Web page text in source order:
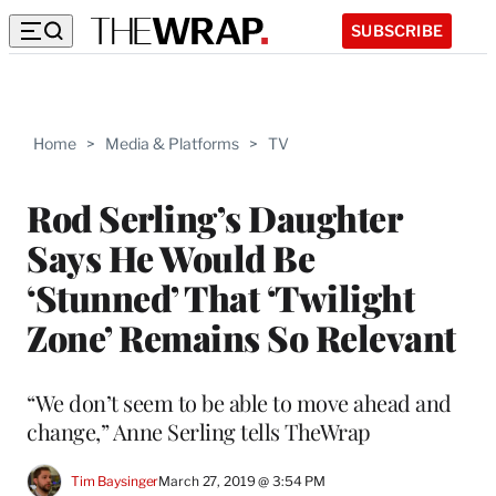
SUBSCRIBE
Home > Media & Platforms > TV
Rod Serling’s Daughter
Says He Would Be
‘Stunned’ That ‘Twilight
Zone’ Remains So Relevant
“We don’t seem to be able to move ahead and
change,” Anne Serling tells TheWrap
Tim BaysingerMarch 27, 2019 @ 3:54 PM